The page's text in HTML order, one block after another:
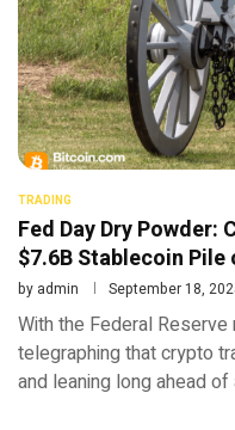
TRADING
Fed Day Dry
$7.6B Stablecoin Pile
by admin September 18,
With the Federal
telegraphing that crypto
and leaning long ahead